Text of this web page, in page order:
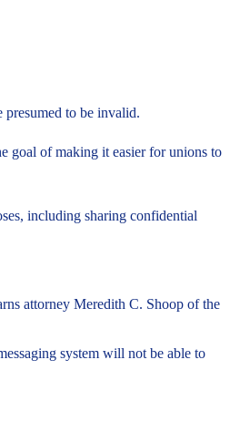
to be invalid.
goal of making it easier for unions to
including sharing confidential
attorney Meredith C. Shoop of the
system will not be able to